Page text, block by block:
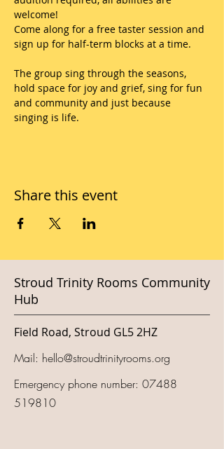
welcome!
Come along for a free taster session and
sign up for half-term blocks at a time.
The group sing through the seasons,
hold space for joy and grief, sing for fun
and community and just because
singing is life.
Share this event
Stroud Trinity Rooms Community
Hub
Field Road, Stroud GL5 2HZ
Mail: hello@stroudtrinityrooms.org
Emergency phone number: 07488
519810